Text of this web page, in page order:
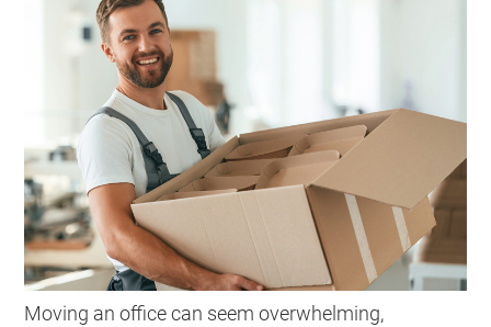
Moving an office can seem overwhelming,